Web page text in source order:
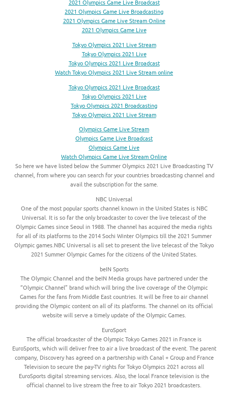
2021 Olympics Game Live Broadcast
2021 Olympics Game Live Broadcasting
2021 Olympics Game Live Stream Online
2021 Olympics Game Live
Tokyo Olympics 2021 Live Stream
Tokyo Olympics 2021 Live
Tokyo Olympics 2021 Live Broadcast
Watch Tokyo Olympics 2021 Live Stream online
Tokyo Olympics 2021 Live Broadcast
Tokyo Olympics 2021 Live
Tokyo Olympics 2021 Broadcasting
Tokyo Olympics 2021 Live Stream
Olympics Game Live Stream
Olympics Game Live Broadcast
Olympics Game Live
Watch Olympics Game Live Stream Online
So here we have listed below the Summer Olympics 2021 Live Broadcasting TV
channel, from where you can search for your countries broadcasting channel and
avail the subscription for the same.
NBC Universal
One of the most popular sports channel known in the United States is NBC
Universal. It is so far the only broadcaster to cover the live telecast of the
Olympic Games since Seoul in 1988. The channel has acquired the media rights
for all of its platforms to the 2014 Sochi Winter Olympics till the 2021 Summer
Olympic games.NBC Universal is all set to present the live telecast of the Tokyo
2021 Summer Olympic Games for the citizens of the United States.
beIN Sports
The Olympic Channel and the beIN Media groups have partnered under the
“Olympic Channel” brand which will bring the live coverage of the Olympic
Games for the fans from Middle East countries. It will be free to air channel
providing the Olympic content on all of its platforms. The channel on its official
website will serve a timely update of the Olympic Games.
EuroSport
The official broadcaster of the Olympic Tokyo Games 2021 in France is
EuroSports, which will deliver free to air a live broadcast of the event. The parent
company, Discovery has agreed on a partnership with Canal + Group and France
Television to secure the pay-TV rights for Tokyo Olympics 2021 across all
EuroSports digital streaming services. Also, the local France television is the
official channel to live stream the free to air Tokyo 2021 broadcasters.